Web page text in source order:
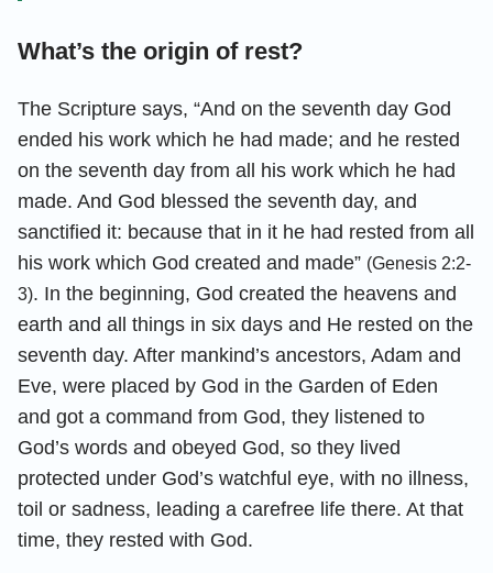
What’s the origin of rest?
The Scripture says, “And on the seventh day God
ended his work which he had made; and he rested
on the seventh day from all his work which he had
made. And God blessed the seventh day, and
sanctified it: because that in it he had rested from all
his work which God created and made” (Genesis 2:2-
3). In the beginning, God created the heavens and
earth and all things in six days and He rested on the
seventh day. After mankind’s ancestors, Adam and
Eve, were placed by God in the Garden of Eden
and got a command from God, they listened to
God’s words and obeyed God, so they lived
protected under God’s watchful eye, with no illness,
toil or sadness, leading a carefree life there. At that
time, they rested with God.